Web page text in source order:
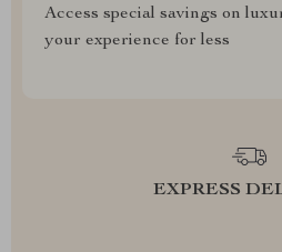
Access special savings on
your experience for less
EXPRESS